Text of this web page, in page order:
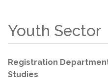
Youth Sector
Registration
Studies